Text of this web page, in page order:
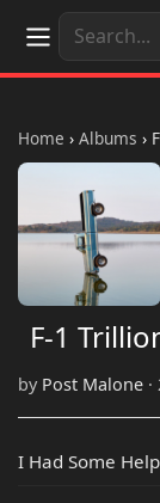
Home › Albums ›
F-1
by Post Malone
I Had Some Help